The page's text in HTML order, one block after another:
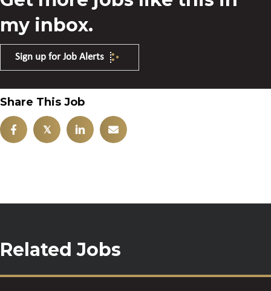
my inbox.
Sign up for Job Alerts
Share This Job
𝕏
Related Jobs